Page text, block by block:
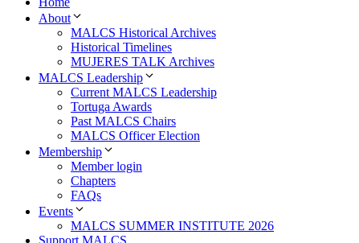
About
MALCS Historical Archives
Historical Timelines
MUJERES TALK Archives
MALCS Leadership
Current MALCS Leadership
Tortuga Awards
Past MALCS Chairs
MALCS Officer Election
Membership
Member login
Chapters
FAQs
Events
MALCS SUMMER INSTITUTE 2026
Support MALCS